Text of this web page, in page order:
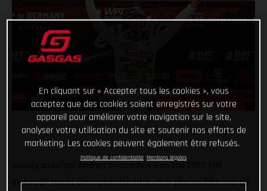
EnduroGP World Championship title after placing fifth overall
En cliquant sur « Accepter tous les cookies », vous
acceptez que des cookies soient enregistrés sur votre
appareil pour améliorer votre navigation sur le site,
analyser votre utilisation du site et soutenir nos efforts de
marketing. Les cookies peuvent également être refusés.
Politique de confidentialité Mentions légales